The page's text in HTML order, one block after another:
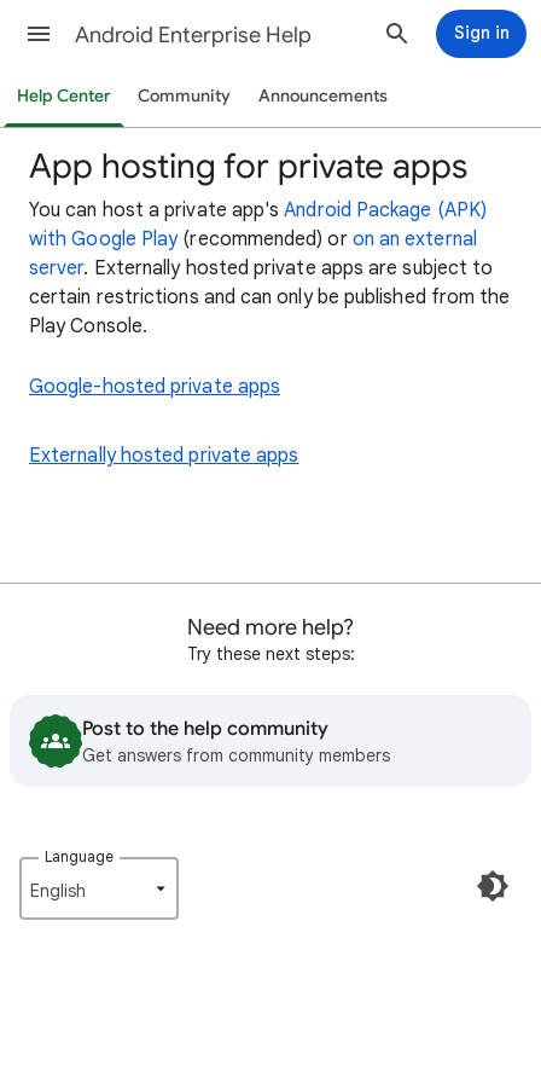
Android Enterprise Help Sign in
Help Center Community Announcements
App hosting for private apps
You can host a private app'sAndroid Package (APK)
with Google Play(recommended) or on an external
server. Externally hosted private apps are subject to
certain restrictions and can only be published from the
Play Console.
Google-hosted private apps
Externally hosted private apps
Need more help?
Try these next steps:
Post to the help community
Get answers from community members
Language
English‎